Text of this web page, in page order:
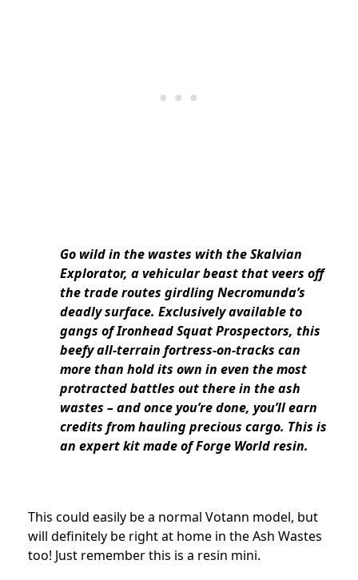
Go wild in the wastes with the Skalvian
Explorator, a vehicular beast that veers off
the trade routes girdling Necromunda’s
deadly surface. Exclusively available to
gangs of Ironhead Squat Prospectors, this
beefy all-terrain fortress-on-tracks can
more than hold its own in even the most
protracted battles out there in the ash
wastes – and once you’re done, you’ll earn
credits from hauling precious cargo. This is
an expert kit made of Forge World resin.
This could easily be a normal Votann model, but
will definitely be right at home in the Ash Wastes
too! Just remember this is a resin mini.